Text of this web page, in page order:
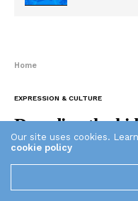
Home
EXPRESSION & CULTURE
Decoding the
Russian prison
Our site uses cookies.
cookie policy